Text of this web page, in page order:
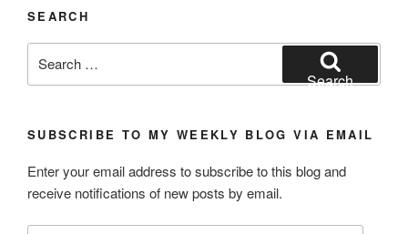
SEARCH
for:
Search
SUBSCRIBE TO MY WEEKLY BLOG VIA EMAIL
Enter your email address to subscribe to this blog and
receive notifications of new posts by email.